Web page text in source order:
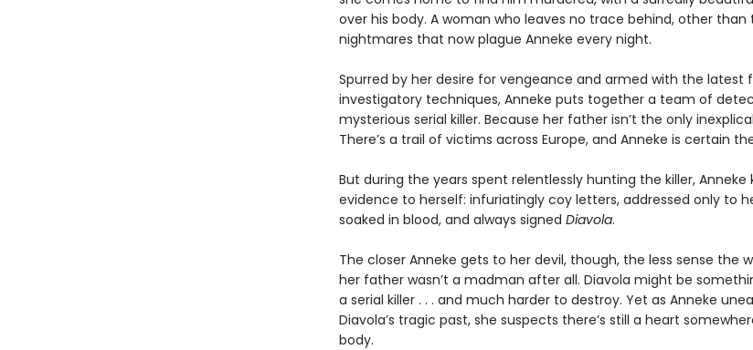
over his body. A woman who leaves no trace behind, other
nightmares that now plague Anneke every night.
Spurred by her desire for vengeance and armed with the latest
investigatory techniques, Anneke puts together a team of
mysterious serial killer. Because her father isn’t the only
There’s a trail of victims across Europe, and Anneke is certain
But during the years spent relentlessly hunting the killer, Anneke
evidence to herself: infuriatingly coy letters, addressed only to
soaked in blood, and always signed Diavola.
The closer Anneke gets to her devil, though, the less sense the
her father wasn’t a madman after all. Diavola might be
a serial killer . . . and much harder to destroy. Yet as Anneke
Diavola’s tragic past, she suspects there’s still a heart
body.